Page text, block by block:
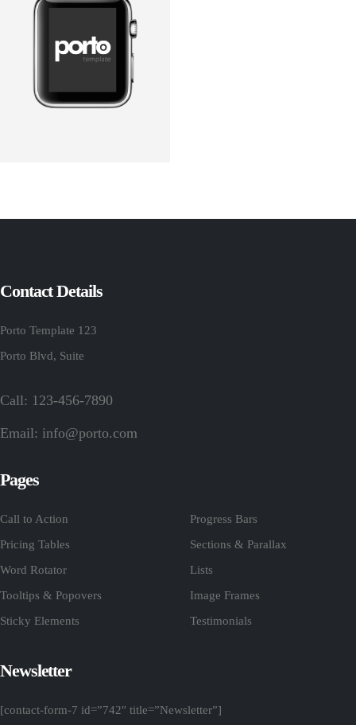
Contact Details
Porto Template 123
Porto Blvd, Suite
Call: 123-456-7890
Email: info@porto.com
Pages
Call to Action
Pricing Tables
Word Rotator
Tooltips & Popovers
Sticky Elements
Progress Bars
Sections & Parallax
Lists
Image Frames
Testimonials
Newsletter
[contact-form-7 id=”742″ title=”Newsletter”]